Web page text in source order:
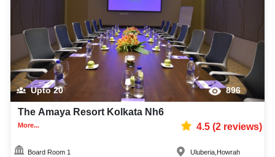
Upto20 896
The Amaya Resort Kolkata Nh6
More... 4.5(2reviews)
Board Room 1 Uluberia, Howrah